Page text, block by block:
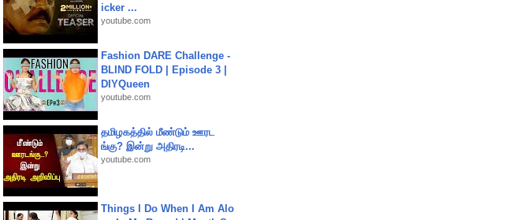
icker ...
youtube.com
Fashion DARE Challenge -
BLIND FOLD | Episode 3 |
DIYQueen
youtube.com
தமிழகத்தில் மீண்டும் ஊரட
ங்கு? இன்று அதிரடி...
youtube.com
Things I Do When I Am Alo